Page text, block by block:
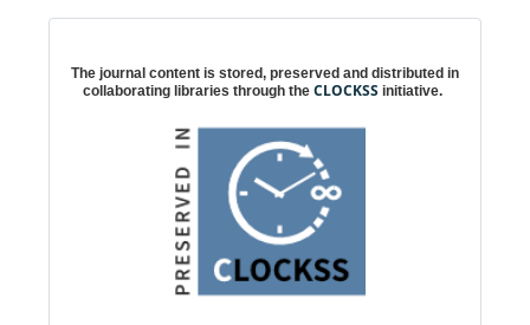
The journal content is stored, preserved and distributed in
collaborating libraries through the CLOCKSS initiative.